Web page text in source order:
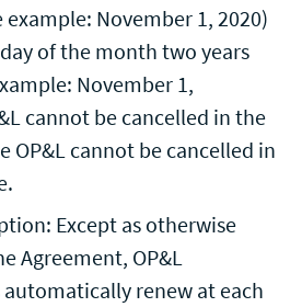
November 1, 2020)
of the month two years
November 1,
cannot be cancelled in the
OP&L cannot be cancelled in
Except as otherwise
Agreement, OP&L
renew at each